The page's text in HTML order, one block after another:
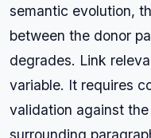
semantic evolution,
between the donor
degrades. Link
variable. It requires
validation against
surrounding